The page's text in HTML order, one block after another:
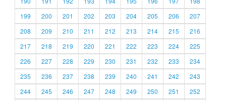
199
200 201 202 203 204 205 206
207
208
209 210 211 212 213 214 215
216
217
218 219 220 221 222 223 224
225
226
227 228 229 230 231 232 233
234
235
236 237 238 239 240 241 242
243
244
245 246 247 248 249 250 251 252